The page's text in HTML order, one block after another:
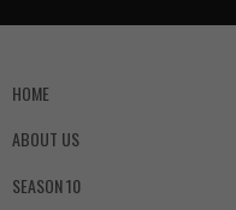
HOME
ABOUT US
SEASON 10